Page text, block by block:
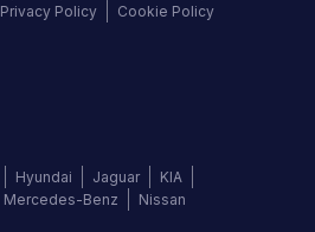
Privacy Policy Cookie Policy
Hyundai Jaguar
KIA
Mercedes-Benz Nissan